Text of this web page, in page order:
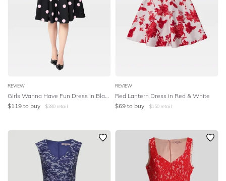
REVIEW
$119 to buy $280 retail
REVIEW
Red Lantern Dress in Red & White
$69 to buy $150 retail